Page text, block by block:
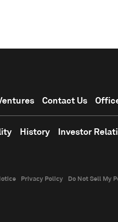
Contact Us
History Investor
Privacy Policy Do Not Sell My